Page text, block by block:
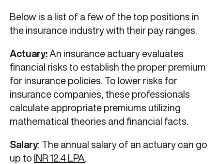
Below is a list of a few of the top positions in
the insurance industry with their pay ranges.
Actuary: An insurance actuary evaluates
financial risks to establish the proper premium
for insurance policies. To lower risks for
insurance companies, these professionals
calculate appropriate premiums utilizing
mathematical theories and financial facts.
Salary: The annual salary of an actuary can go
up to INR 12.4 LPA